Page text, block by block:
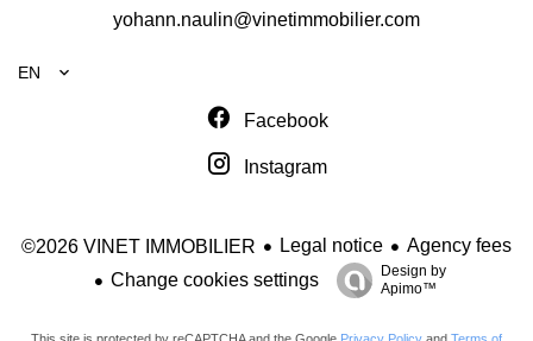
yohann.naulin@vinetimmobilier.com
EN
Facebook
Instagram
©2026 VINET IMMOBILIER Legal notice
Agency fees
Change cookies settings
Design by
Apimo™